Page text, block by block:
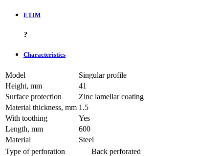
ETIM
?
Characteristics
Model
Singular profile
Height, mm
41
Surface protection
Zinc lamellar coating
Material thickness, mm 1.5
With toothing
Yes
Length, mm
600
Material
Steel
Type of perforation
Back perforated